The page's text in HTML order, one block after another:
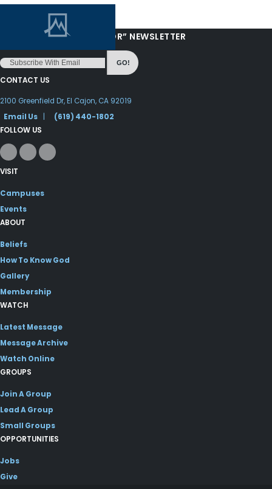
“LOVE FROM YOUR PASTOR” NEWSLETTER
GO!
CONTACT US
2100 Greenfield Dr, El Cajon, CA 92019
Email Us
(619) 440-1802
FOLLOW US
VISIT
Campuses
Events
ABOUT
Beliefs
How To Know God
Gallery
Membership
WATCH
Latest Message
Message Archive
Watch Online
GROUPS
Join A Group
Lead A Group
Small Groups
OPPORTUNITIES
Jobs
Give